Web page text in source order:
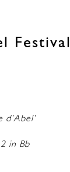
Festival
in Bb